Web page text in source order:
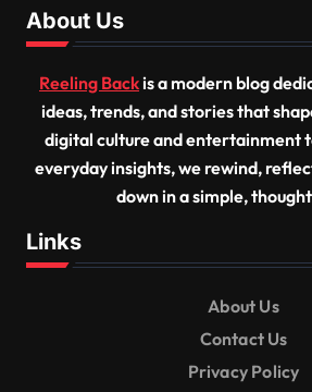
About Us
Reeling Backis a modern blog
ideas, trends, and stories that
digital culture and entertainment
everyday insights, we rewind,
down in a simple,
Links
About Us
Contact Us
Privacy Policy